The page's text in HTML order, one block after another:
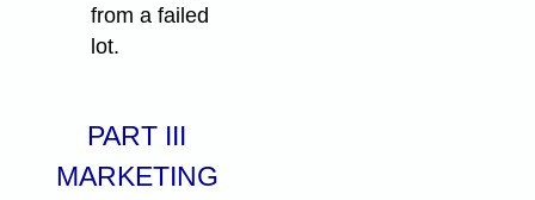
from a failed
lot.
PART III
MARKETING